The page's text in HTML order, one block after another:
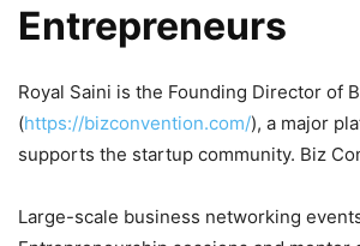
Entrepreneurs
Royal Saini is the Founding Director of
(https://bizconvention.com/), a major
supports the startup community. Biz
Large-scale business networking